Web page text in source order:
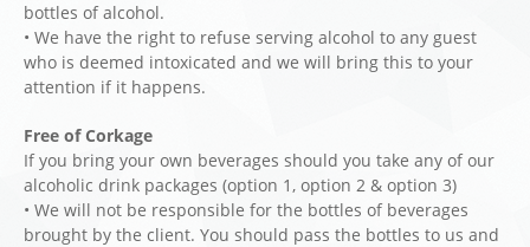
bottles of alcohol.
• We have the right to refuse serving alcohol to any guest
who is deemed intoxicated and we will bring this to your
attention if it happens.
Free of Corkage
If you bring your own beverages should you take any of our
alcoholic drink packages (option 1, option 2 & option 3)
• We will not be responsible for the bottles of beverages
brought by the client. You should pass the bottles to us and